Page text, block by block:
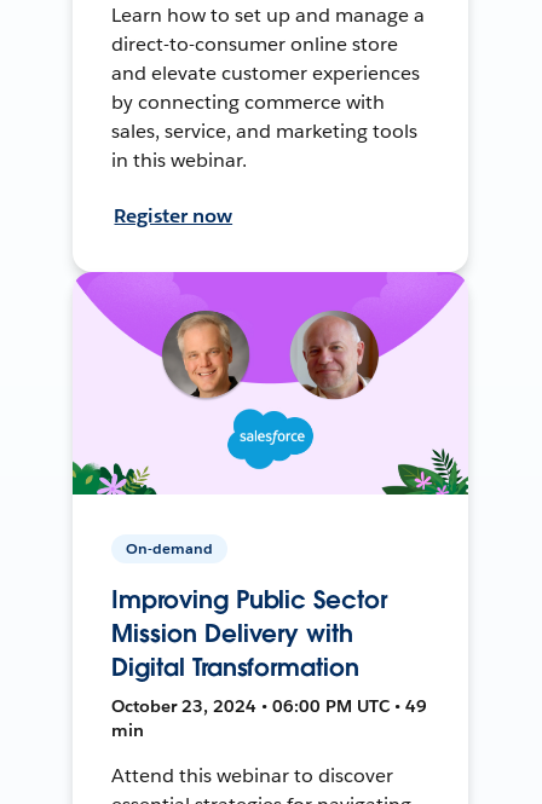
Learn how to set up and manage a
direct-to-consumer online store
and elevate customer experiences
by connecting commerce with
sales, service, and marketing tools
in this webinar.
Register now
On-demand
Improving Public Sector
Mission Delivery with
Digital Transformation
October 23, 2024 • 06:00 PM UTC • 49
min
Attend this webinar to discover